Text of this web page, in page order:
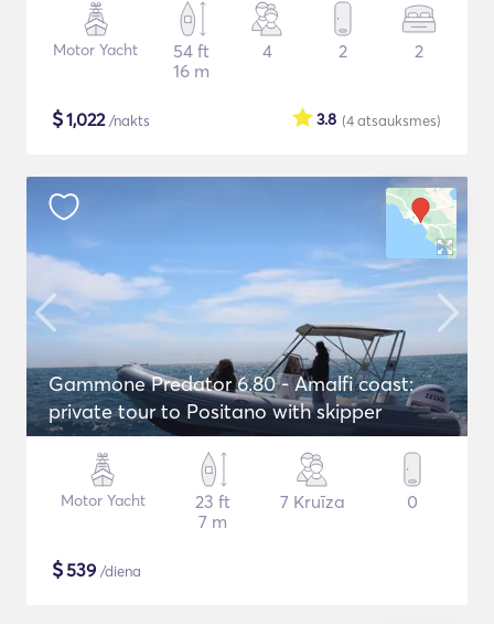
Motor Yacht
54 ft
16 m
4 2 2
$1,022/nakts (4atsauksmes)
3.8
Gammone Predator 6.80 - Amalfi coast:
private tour to Positano with skipper
Motor Yacht
23 ft
7 m
7 Kruīza 0
$539 /diena